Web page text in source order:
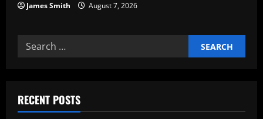
James Smith August 7, 2026
Search
for:
RECENT POSTS